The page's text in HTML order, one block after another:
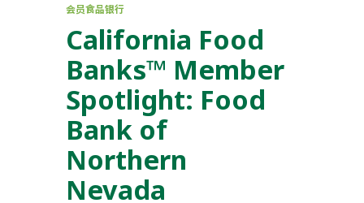
会员食品银行
California Food
Banks™ Member
Spotlight: Food
Bank of
Northern
Nevada